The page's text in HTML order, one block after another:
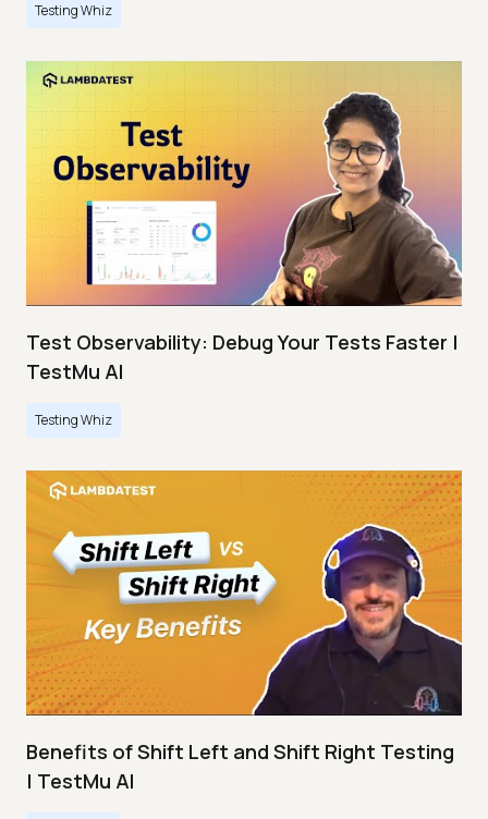
Testing Whiz
Test Observability: Debug Your Tests Faster |
TestMu AI
Testing Whiz
Benefits of Shift Left and Shift Right Testing
| TestMu AI